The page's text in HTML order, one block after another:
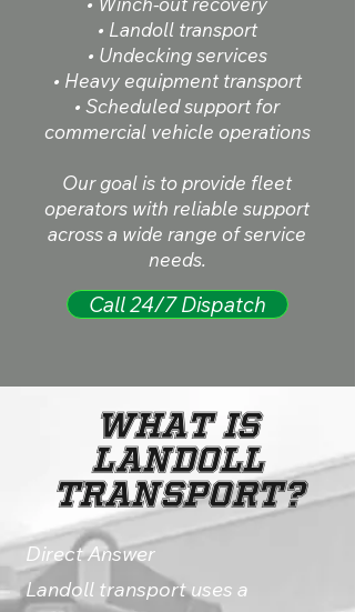
• Landoll transport
• Undecking services
• Heavy equipment transport
• Scheduled support for
commercial vehicle operations
Our goal is to provide fleet
operators with reliable support
across a wide range of service
needs.
Call 24/7 Dispatch
What Is
Landoll
Transport?
Direct Answer
Landoll transport uses a